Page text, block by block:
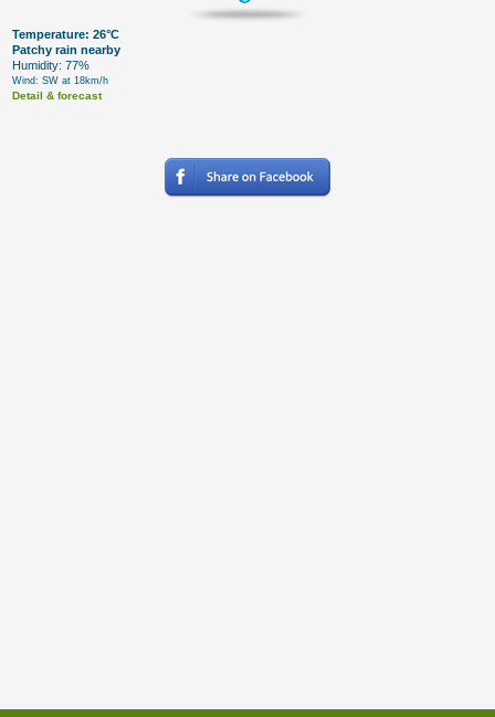
Temperature: 26°C
Patchy rain nearby
Humidity: 77%
Wind: SW at 18km/h
Detail & forecast